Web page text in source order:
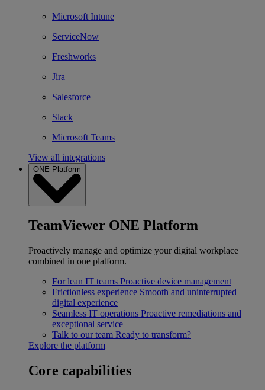
Microsoft Intune
ServiceNow
Freshworks
Jira
Salesforce
Slack
Microsoft Teams
View all integrations
ONE Platform
TeamViewer ONE Platform
Proactively manage and optimize your digital workplace
combined in one platform.
For lean IT teams Proactive device management
Frictionless experience Smooth and uninterrupted
digital experience
Seamless IT operations Proactive remediations and
exceptional service
Talk to our team Ready to transform?
Explore the platform
Core capabilities